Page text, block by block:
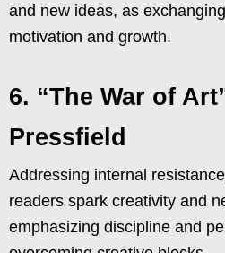
and new ideas, as
motivation and growth.
6. “The War of
Pressfield
Addressing internal
readers spark creativity and
emphasizing discipline and